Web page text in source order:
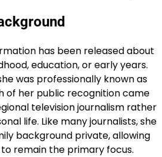
has been released about
education, or early years.
was professionally known as
of her public recognition came
television journalism rather
life. Like many journalists, she
background private, allowing
remain the primary focus.